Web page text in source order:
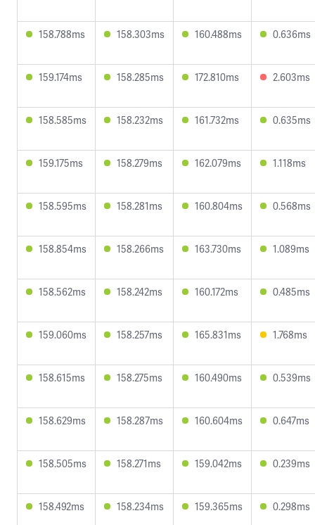
158.788ms 158.303ms 160.488ms 0.636ms
159.174ms 158.285ms 172.810ms 2.603ms
158.585ms 158.232ms 161.732ms 0.635ms
159.175ms 158.279ms 162.079ms 1.118ms
158.595ms 158.281ms 160.804ms 0.568ms
158.854ms 158.266ms 163.730ms 1.089ms
158.562ms 158.242ms 160.172ms 0.485ms
159.060ms 158.257ms 165.831ms 1.768ms
158.615ms 158.275ms 160.490ms 0.539ms
158.629ms 158.287ms 160.604ms 0.647ms
158.505ms 158.271ms 159.042ms 0.239ms
158.492ms 158.234ms 159.365ms 0.298ms